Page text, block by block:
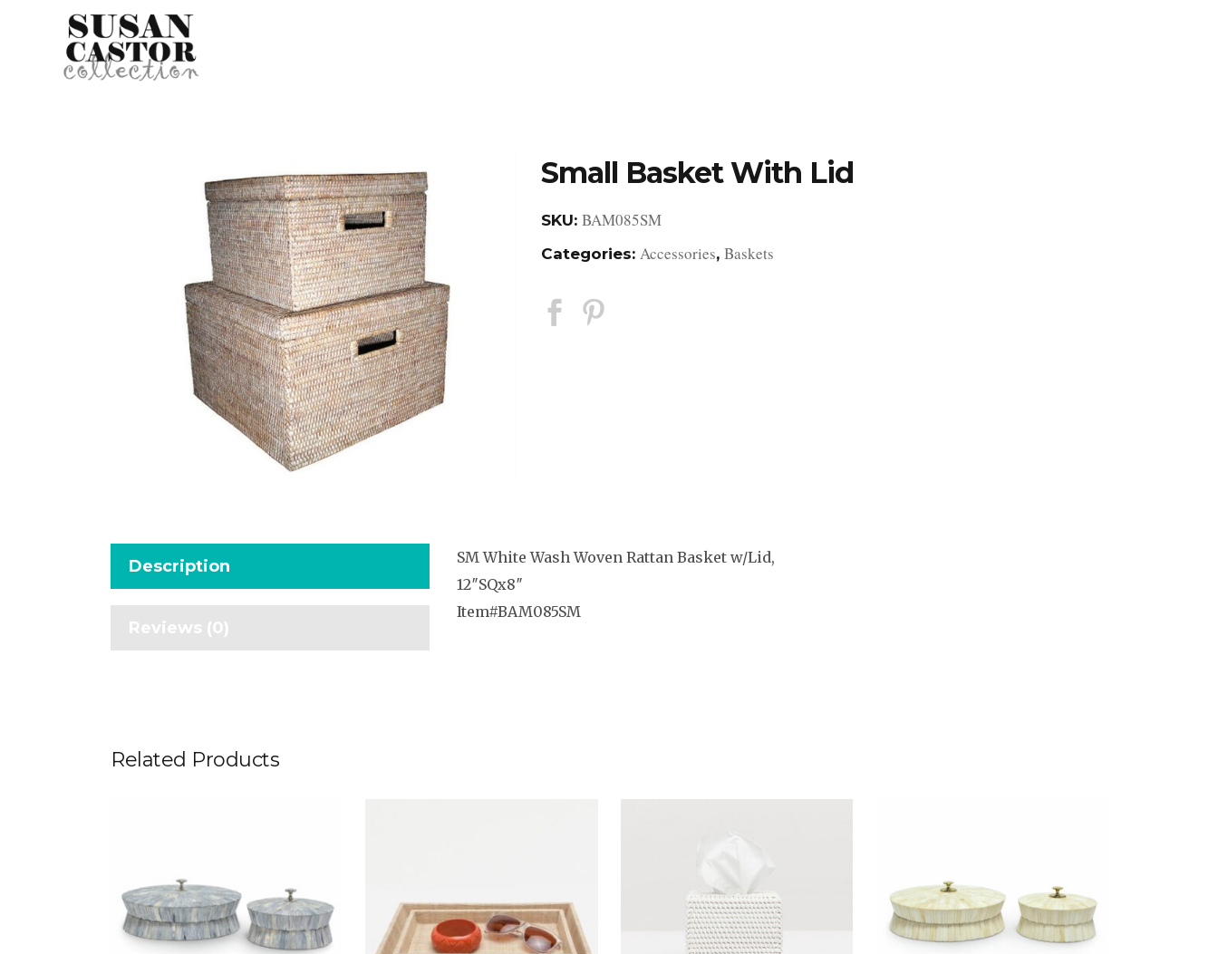
Small Basket With Lid
SKU: BAM085SM
Categories: Accessories, Baskets
Description
Reviews (0)
SM White Wash Woven Rattan Basket w/Lid,
12″SQx8″
Item#BAM085SM
Related Products